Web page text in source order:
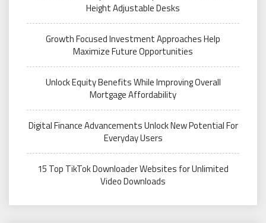
Height Adjustable Desks
Growth Focused Investment Approaches Help
Maximize Future Opportunities
Unlock Equity Benefits While Improving Overall
Mortgage Affordability
Digital Finance Advancements Unlock New Potential For
Everyday Users
15 Top TikTok Downloader Websites for Unlimited
Video Downloads